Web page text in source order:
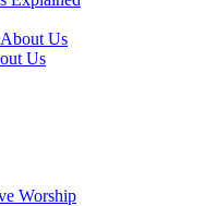
Us
Us
Worship